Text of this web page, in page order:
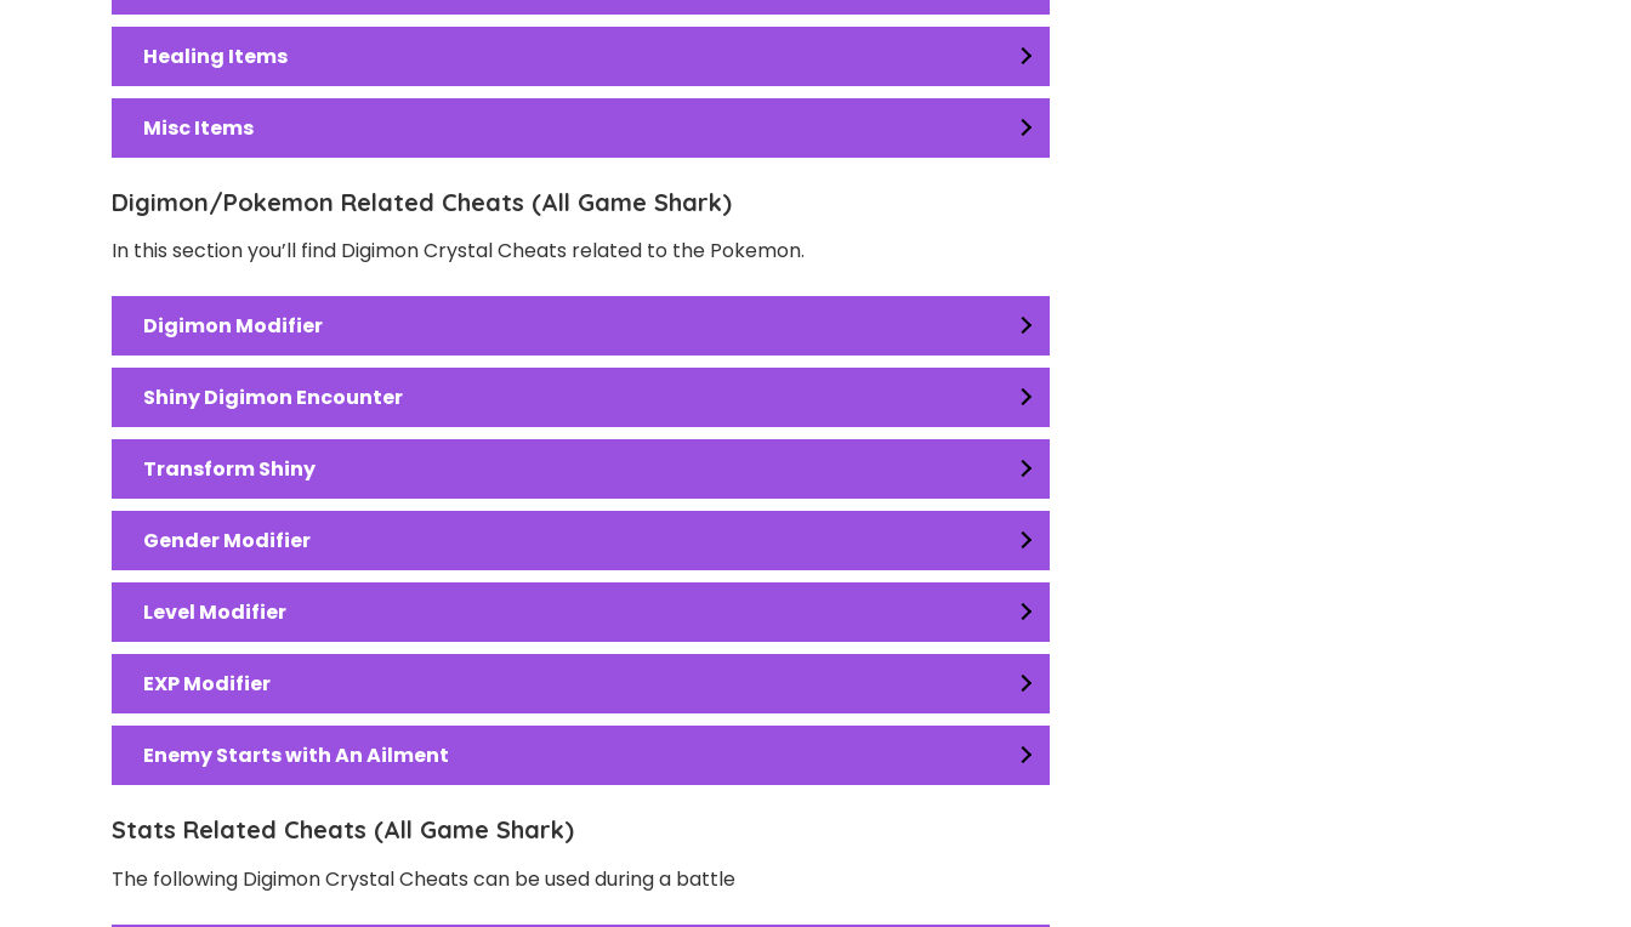
Healing Items
Misc Items
Digimon/Pokemon Related Cheats (All Game Shark)
In this section you’ll find Digimon Crystal Cheats related to the Pokemon.
Digimon Modifier
Shiny Digimon Encounter
Transform Shiny
Gender Modifier
Level Modifier
EXP Modifier
Enemy Starts with An Ailment
Stats Related Cheats (All Game Shark)
The following Digimon Crystal Cheats can be used during a battle